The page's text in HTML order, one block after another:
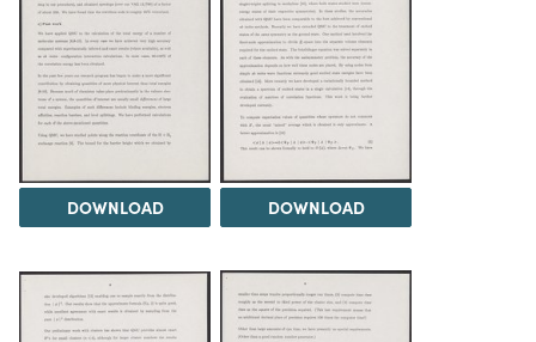
DOWNLOAD DOWNLOAD